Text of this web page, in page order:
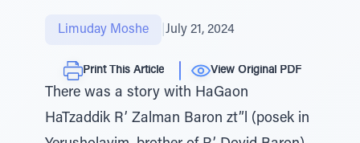
Limuday Moshe July 21, 2024
Print This Article View Original PDF
There was a story with HaGaon
HaTzaddik R’ Zalman Baron zt”l (posek in